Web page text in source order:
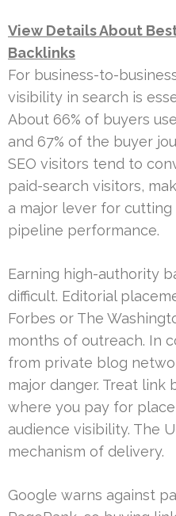
View Details About
Backlinks
For business-to-
visibility in search is
About 66% of buyers
and 67% of the buyer
SEO visitors tend to
paid-search visitors,
a major lever for cutting
pipeline performance.
Earning high-authority
difficult. Editorial
Forbes or The
months of outreach. In
from private blog
major danger. Treat link
where you pay for
audience visibility. The
mechanism of delivery.
Google warns against